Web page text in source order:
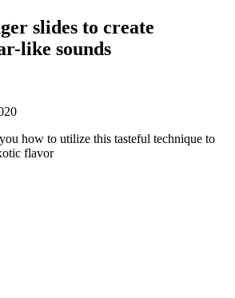
slides to create
like sounds
how to utilize this tasteful technique to
flavor